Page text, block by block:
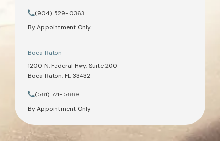
(opens in a new tab)
Call Tate Healey Webster, Adoption & Surrogacy Attorneys on
(904) 529-0363
By Appointment Only
Boca Raton
1200 N. Federal Hwy, Suite 200
Boca Raton, FL 33432
(opens in a new tab)
Call Tate Healey Webster, Adoption & Surrogacy Attorneys on
(561) 771-5669
By Appointment Only